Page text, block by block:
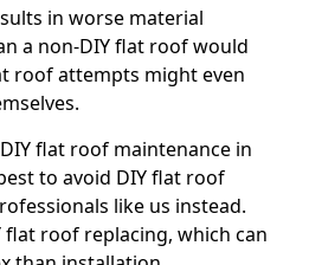
in worse material
a non-DIY flat roof would
roof attempts might even
flat roof maintenance in
to avoid DIY flat roof
like us instead.
flat roof replacing, which can